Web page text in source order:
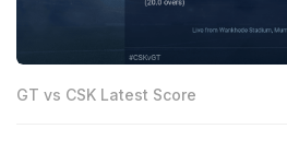
GT vs CSK Latest Score